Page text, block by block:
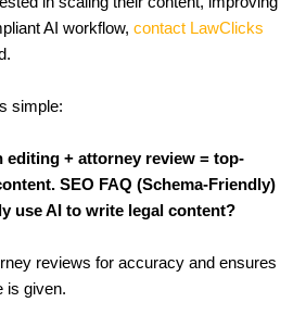
AI workflow, contact LawClicks
simple:
editing + attorney review = top-
SEO FAQ (Schema-Friendly)
use AI to write legal content?
reviews for accuracy and ensures
is given.